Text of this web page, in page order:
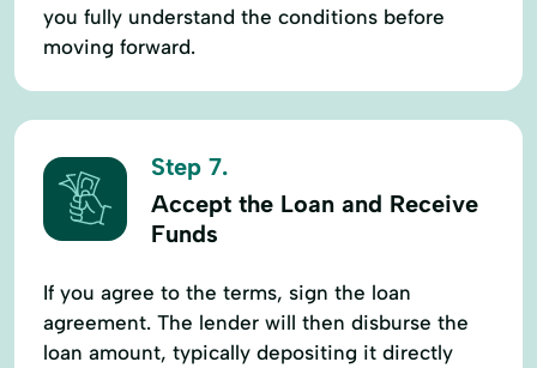
you fully understand the conditions before
moving forward.
Step 7.
Accept the Loan and Receive
Funds
If you agree to the terms, sign the loan
agreement. The lender will then disburse the
loan amount, typically depositing it directly